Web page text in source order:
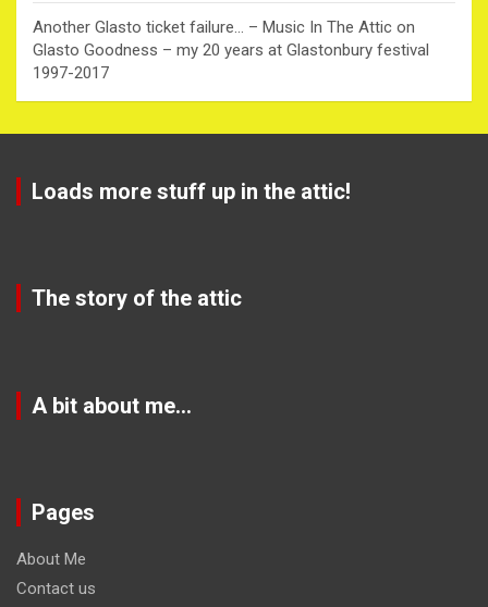
Another Glasto ticket failure… – Music In The Attic on
Glasto Goodness – my 20 years at Glastonbury festival
1997-2017
Loads more stuff up in the attic!
The story of the attic
A bit about me…
Pages
About Me
Contact us